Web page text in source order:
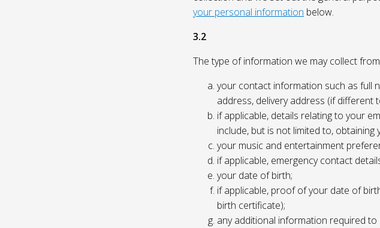
your personal information below.
3.2
The type of information we may collect
your contact information such as full
address, delivery address (if
if applicable, details relating to your
include, but is not limited to,
your music and entertainment
if applicable, emergency contact
your date of birth;
if applicable, proof of your date of
birth certificate);
any additional information required